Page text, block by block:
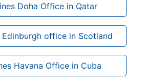
Doha Office in Qatar
Edinburgh office in Scotland
Havana Office in Cuba